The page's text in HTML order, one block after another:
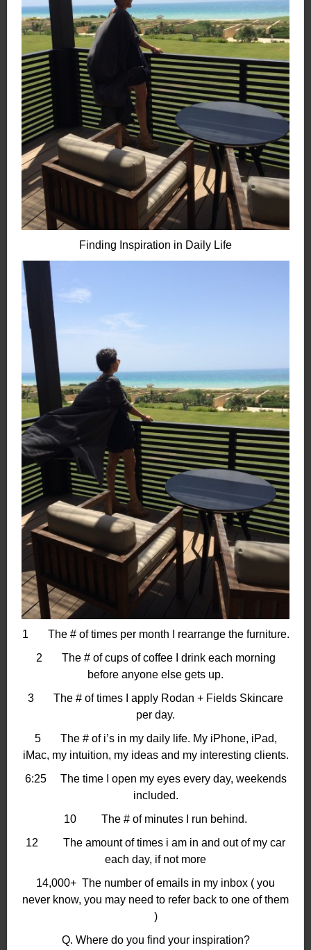
Finding Inspiration in Daily Life
1 The # of times per month I rearrange the furniture.
2 The # of cups of coffee I drink each morning
before anyone else gets up.
3 The # of times I apply Rodan + Fields Skincare
per day.
5 The # of i’s in my daily life. My iPhone, iPad,
iMac, my intuition, my ideas and my interesting clients.
6:25 The time I open my eyes every day, weekends
included.
10 The # of minutes I run behind.
12 The amount of times i am in and out of my car
each day, if not more
14,000+ The number of emails in my inbox ( you
never know, you may need to refer back to one of them
)
Q. Where do you find your inspiration?